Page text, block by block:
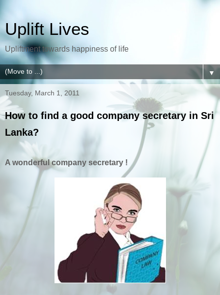
Uplift Lives
Upliftment towards happiness of life
▼
Tuesday, March 1, 2011
How to find a good company secretary in Sri
Lanka?
A wonderful company secretary !